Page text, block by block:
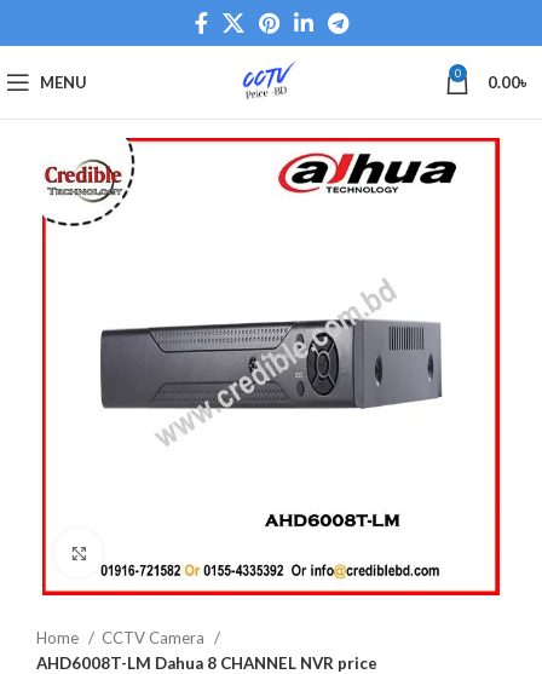
MENU 0 0.00৳
Home
CCTV Camera
AHD6008T-LM Dahua 8 CHANNEL NVR price